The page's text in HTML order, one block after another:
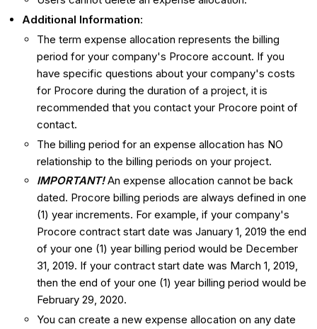
Additional Information:
The term expense allocation represents the billing
period for your company's Procore account. If you
have specific questions about your company's costs
for Procore during the duration of a project, it is
recommended that you contact your Procore point of
contact.
The billing period for an expense allocation has NO
relationship to the billing periods on your project.
IMPORTANT!An expense allocation cannot be back
dated. Procore billing periods are always defined in one
(1) year increments. For example, if your company's
Procore contract start date was January 1, 2019 the end
of your one (1) year billing period would be December
31, 2019. If your contract start date was March 1, 2019,
then the end of your one (1) year billing period would be
February 29, 2020.
You can create a new expense allocation on any date